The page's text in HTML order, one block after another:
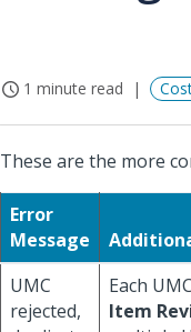
1 minute read
These are the more
Error
Message
UMC
rejected,
Each
Item